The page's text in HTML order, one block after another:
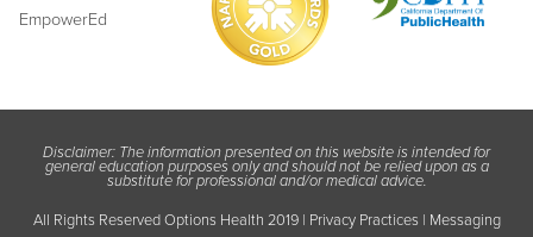
EmpowerEd
Disclaimer: The information presented on this website is intended for
general education purposes only and should not be relied upon as a
substitute for professional and/or medical advice.
All Rights Reserved Options Health 2019 | Privacy Practices | Messaging